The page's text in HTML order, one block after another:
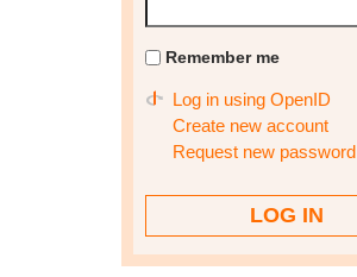
Remember me
Log in using OpenID
Create new account
Request new password